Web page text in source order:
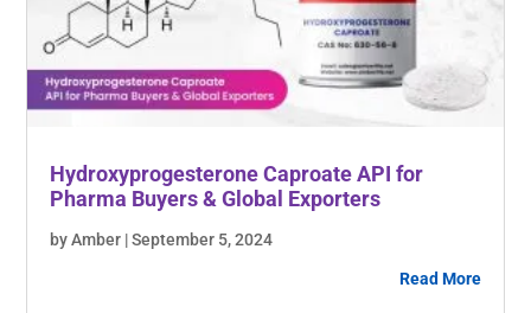
Hydroxyprogesterone Caproate API for
Pharma Buyers & Global Exporters
by Amber | September 5, 2024
Read More